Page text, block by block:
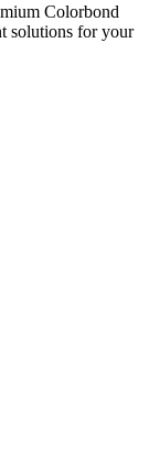
Colorbond
solutions for your